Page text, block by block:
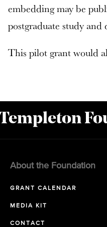
embedding may be
postgraduate study
This pilot grant would
About the Foundation
GRANT CALENDAR
MEDIA KIT
CONTACT